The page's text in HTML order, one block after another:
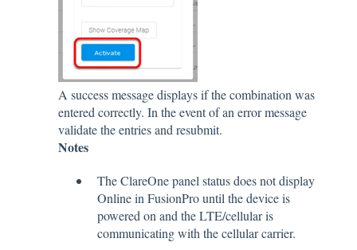
A success message displays if the combination was
entered correctly. In the event of an error message
validate the entries and resubmit.
Notes
The ClareOne panel status does not display
Online in FusionPro until the device is
powered on and the LTE/cellular is
communicating with the cellular carrier.